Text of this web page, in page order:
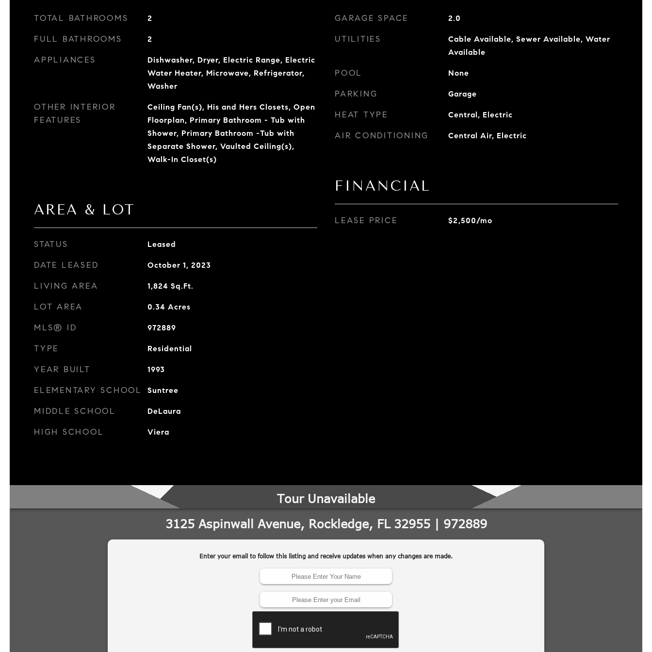
TOTAL BATHROOMS 2
FULL BATHROOMS 2
APPLIANCES
Dishwasher, Dryer, Electric Range, Electric
Water Heater, Microwave, Refrigerator,
Washer
OTHER INTERIOR
FEATURES
Ceiling Fan(s), His and Hers Closets, Open
Floorplan, Primary Bathroom - Tub with
Shower, Primary Bathroom -Tub with
Separate Shower, Vaulted Ceiling(s),
Walk-In Closet(s)
AREA & LOT
STATUS Leased
DATE LEASED October 1, 2023
LIVING AREA 1,824 Sq.Ft.
LOT AREA 0.34 Acres
MLS® ID 972889
TYPE Residential
YEAR BUILT 1993
ELEMENTARY SCHOOL Suntree
MIDDLE SCHOOL DeLaura
HIGH SCHOOL Viera
GARAGE SPACE 2.0
UTILITIES
Cable Available, Sewer Available, Water
Available
POOL None
PARKING Garage
HEAT TYPE Central, Electric
AIR CONDITIONING Central Air, Electric
FINANCIAL
LEASE PRICE $2,500/mo